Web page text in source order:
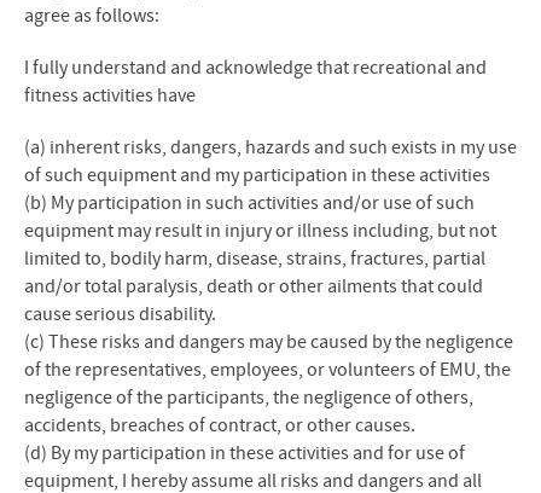
Student Employment
agree as follows:
I fully understand and acknowledge that recreational and
fitness activities have
(a) inherent risks, dangers, hazards and such exists in my use
of such equipment and my participation in these activities
(b) My participation in such activities and/or use of such
equipment may result in injury or illness including, but not
limited to, bodily harm, disease, strains, fractures, partial
and/or total paralysis, death or other ailments that could
cause serious disability.
(c) These risks and dangers may be caused by the negligence
of the representatives, employees, or volunteers of EMU, the
negligence of the participants, the negligence of others,
accidents, breaches of contract, or other causes.
(d) By my participation in these activities and for use of
equipment, I hereby assume all risks and dangers and all